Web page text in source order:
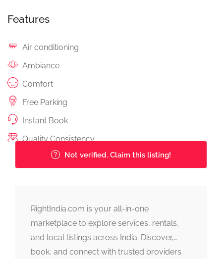
Features
Air conditioning
Ambiance
Comfort
Free Parking
Instant Book
Quality Consistency
Not verified. Claim this listing!
RightIndia.com is your all-in-one
marketplace to explore services, rentals,
and local listings across India. Discover,
book, and connect with trusted providers